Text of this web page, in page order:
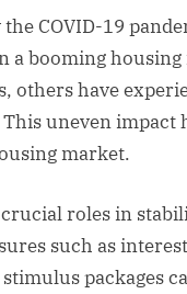
COVID-19
a booming
others have
uneven impact
market.
roles in
such as
packages